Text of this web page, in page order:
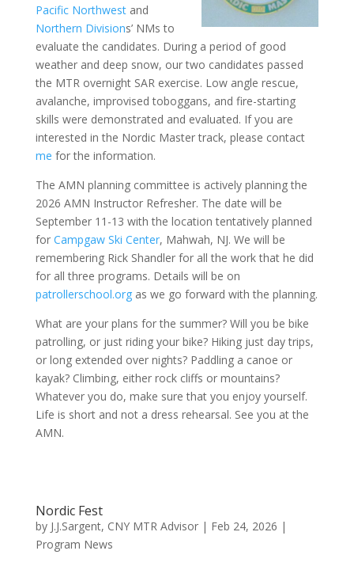
Pacific Northwestand
Northern Divisions’ NMs to
evaluate the candidates. During a period of good
weather and deep snow, our two candidates passed
the MTR overnight SAR exercise. Low angle rescue,
avalanche, improvised toboggans, and fire-starting
skills were demonstrated and evaluated. If you are
interested in the Nordic Master track, please contact
me for the information.
The AMN planning committee is actively planning the
2026 AMN Instructor Refresher. The date will be
September 11-13 with the location tentatively planned
for Campgaw Ski Center, Mahwah, NJ. We will be
remembering Rick Shandler for all the work that he did
for all three programs. Details will be on
patrollerschool.orgas we go forward with the planning.
What are your plans for the summer? Will you be bike
patrolling, or just riding your bike? Hiking just day trips,
or long extended over nights? Paddling a canoe or
kayak? Climbing, either rock cliffs or mountains?
Whatever you do, make sure that you enjoy yourself.
Life is short and not a dress rehearsal. See you at the
AMN.
Nordic Fest
by J.J.Sargent, CNY MTR Advisor| Feb 24, 2026 |
Program News